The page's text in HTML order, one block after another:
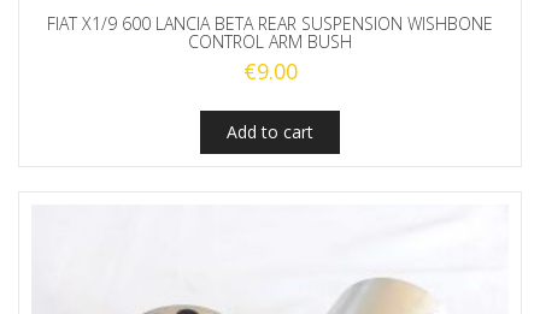
FIAT X1/9 600 LANCIA BETA REAR SUSPENSION WISHBONE
CONTROL ARM BUSH
€9.00
Add to cart